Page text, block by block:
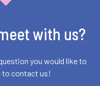
with us?
you would like to
to contact us!